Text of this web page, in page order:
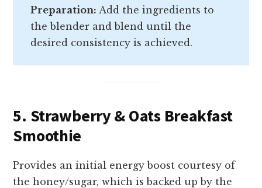
Preparation: Add the ingredients to
the blender and blend until the
desired consistency is achieved.
5. Strawberry & Oats Breakfast
Smoothie
Provides an initial energy boost courtesy of
the honey/sugar, which is backed up by the